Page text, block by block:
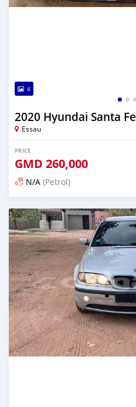
4
2020 Hyundai Santa Fe
Essau
PRICE
GMD 260,000
N/A (Petrol)
Posted about 2 years ago